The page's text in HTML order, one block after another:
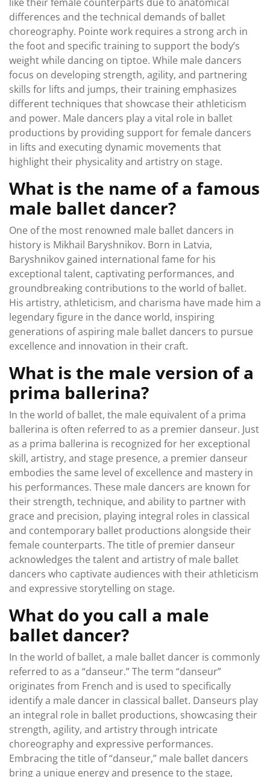
differences and the technical demands of ballet
choreography. Pointe work requires a strong arch in
the foot and specific training to support the body’s
weight while dancing on tiptoe. While male dancers
focus on developing strength, agility, and partnering
skills for lifts and jumps, their training emphasizes
different techniques that showcase their athleticism
and power. Male dancers play a vital role in ballet
productions by providing support for female dancers
in lifts and executing dynamic movements that
highlight their physicality and artistry on stage.
What is the name of a famous
male ballet dancer?
One of the most renowned male ballet dancers in
history is Mikhail Baryshnikov. Born in Latvia,
Baryshnikov gained international fame for his
exceptional talent, captivating performances, and
groundbreaking contributions to the world of ballet.
His artistry, athleticism, and charisma have made him a
legendary figure in the dance world, inspiring
generations of aspiring male ballet dancers to pursue
excellence and innovation in their craft.
What is the male version of a
prima ballerina?
In the world of ballet, the male equivalent of a prima
ballerina is often referred to as a premier danseur. Just
as a prima ballerina is recognized for her exceptional
skill, artistry, and stage presence, a premier danseur
embodies the same level of excellence and mastery in
his performances. These male dancers are known for
their strength, technique, and ability to partner with
grace and precision, playing integral roles in classical
and contemporary ballet productions alongside their
female counterparts. The title of premier danseur
acknowledges the talent and artistry of male ballet
dancers who captivate audiences with their athleticism
and expressive storytelling on stage.
What do you call a male
ballet dancer?
In the world of ballet, a male ballet dancer is commonly
referred to as a “danseur.” The term “danseur”
originates from French and is used to specifically
identify a male dancer in classical ballet. Danseurs play
an integral role in ballet productions, showcasing their
strength, agility, and artistry through intricate
choreography and expressive performances.
Embracing the title of “danseur,” male ballet dancers
bring a unique energy and presence to the stage,